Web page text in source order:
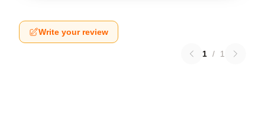
Write your review
1 / 1